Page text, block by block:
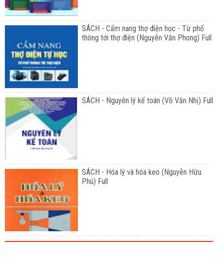
SÁCH - Cẩm nang thợ điện học - Từ phổ
thông tới thợ điện (Nguyễn Văn Phong) Full
SÁCH - Nguyên lý kế toán (Võ Văn Nhị) Full
SÁCH - Hóa lý và hóa keo (Nguyễn Hữu
Phú) Full